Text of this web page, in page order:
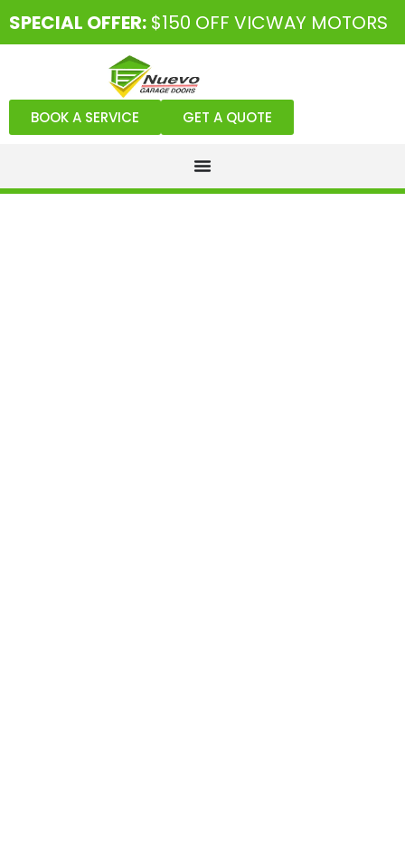
SPECIAL OFFER: $150 OFF VICWAY MOTORS
BOOK A SERVICE GET A QUOTE